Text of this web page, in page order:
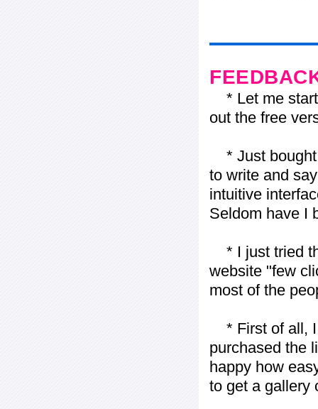
* Let me start
out the free
* Just bought
to write and
intuitive
Seldom have I
* I just tried
website "few
most of the
* First of all, I
purchased the
happy how
to get a gallery